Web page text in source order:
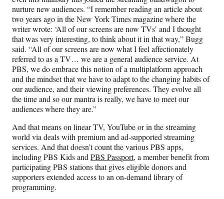
nurture new audiences. “I remember reading an article about
two years ago in the New York Times magazine where the
writer wrote: ‘All of our screens are now TVs’ and I thought
that was very interesting, to think about it in that way,” Bugg
said. “All of our screens are now what I feel affectionately
referred to as a TV… we are a general audience service. At
PBS, we do embrace this notion of a multiplatform approach
and the mindset that we have to adapt to the changing habits of
our audience, and their viewing preferences. They evolve all
the time and so our mantra is really, we have to meet our
audiences where they are.”
And that means on linear TV, YouTube or in the streaming
world via deals with premium and ad-supported streaming
services. And that doesn’t count the various PBS apps,
including PBS Kids and PBS Passport, a member benefit from
participating PBS stations that gives eligible donors and
supporters extended access to an on-demand library of
programming.